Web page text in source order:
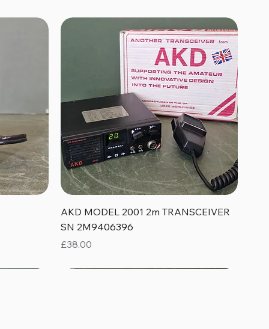
Quick View
AKD MODEL 2001 2m TRANSCEIVER
SN 2M9406396
Price
£38.00